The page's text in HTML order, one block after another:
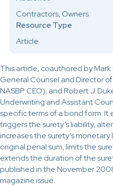
This article, coauthored by Mark
General Counsel and Director
NASBP CEO), and Robert J.
Underwriting and Assistant
specific terms of a bond form. It
triggers the surety’s liability,
increases the surety’s
original penal sum, limits the
extends the duration of the
published in the November
magazine issue.
Contractors, Owners
Resource Type
Article